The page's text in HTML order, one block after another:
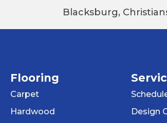
Blacksburg,
Flooring
Carpet
Hardwood
Design